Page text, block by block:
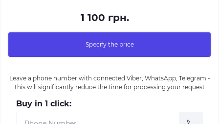
1 100 грн.
Specify the price
Leave a phone number with connected Viber, WhatsApp, Telegram -
this will significantly reduce the time for processing your request
Buy in 1 click: